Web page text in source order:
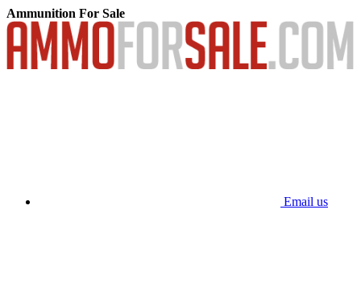
Ammunition For Sale
Email us